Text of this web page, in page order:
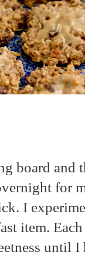
board and
for
I
item.
until